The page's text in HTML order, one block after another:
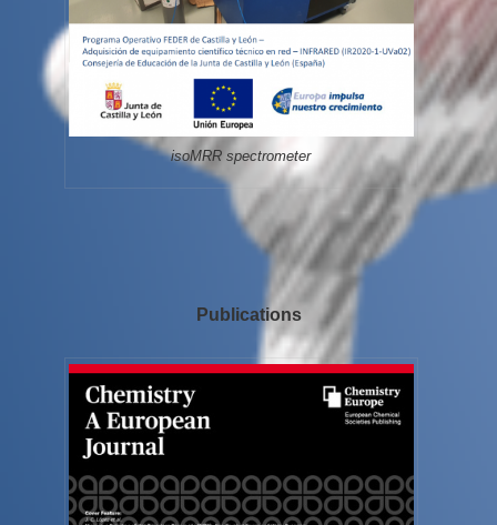
isoMRR spectrometer
Publications